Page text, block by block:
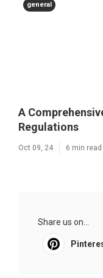
general
A
Regulations
Oct 09, 24 6 min read
Share us on...